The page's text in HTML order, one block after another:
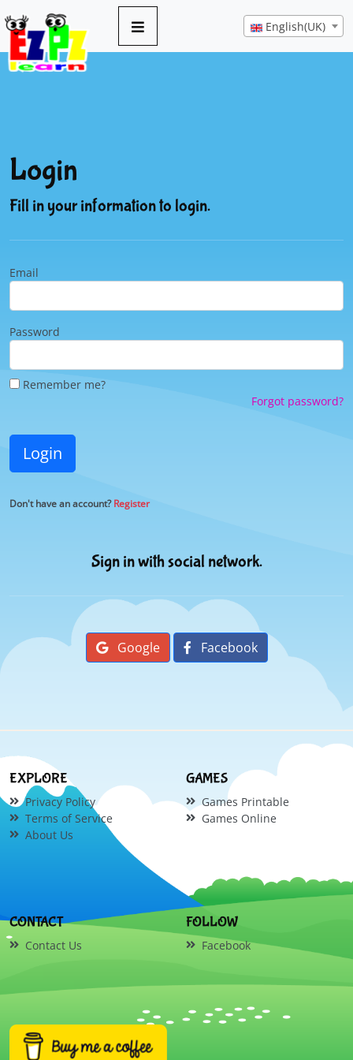
English(UK)
Login
Fill in your information to login.
Email
Password
Remember me?
Forgot password?
Login
Don't have an account?Register
Sign in with social network.
Google Facebook
EXPLORE
Privacy Policy
Terms of Service
About Us
GAMES
Games Printable
Games Online
CONTACT
Contact Us
FOLLOW
Facebook